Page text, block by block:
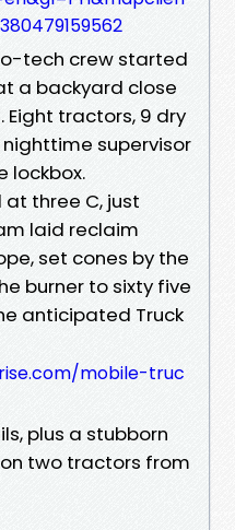
tech crew started
a backyard close
Eight tractors, 9 dry
nighttime supervisor
lockbox.
three C, just
laid reclaim
set cones by the
burner to sixty five
anticipated Truck
mobile-truc
plus a stubborn
two tractors from